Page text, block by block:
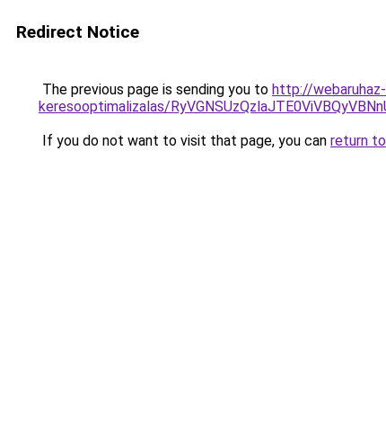
Redirect Notice
The previous page is sending you to http://
keresooptimalizalas/
If you do not want to visit that page, you can return